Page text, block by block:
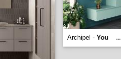
Archipel - You ...